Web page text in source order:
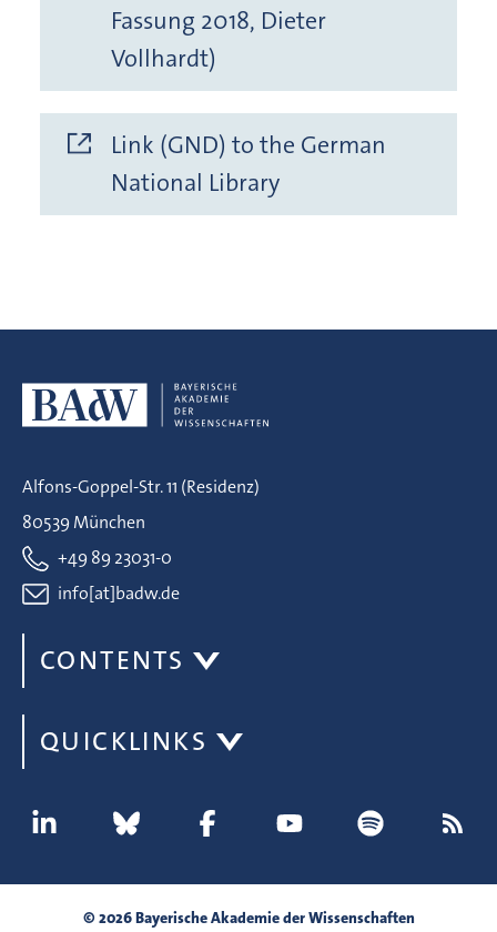
Fassung 2018, Dieter
Vollhardt)
Link (GND) to the German
National Library
Alfons-Goppel-Str. 11 (Residenz)
80539 München
+49 89 23031-0
info[at]badw.de
CONTENTS
QUICKLINKS
© 2026 Bayerische Akademie der Wissenschaften